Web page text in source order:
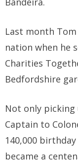
Last month
nation when he
Charities
Bedfordshire
Not only
Captain to
140,000
became a